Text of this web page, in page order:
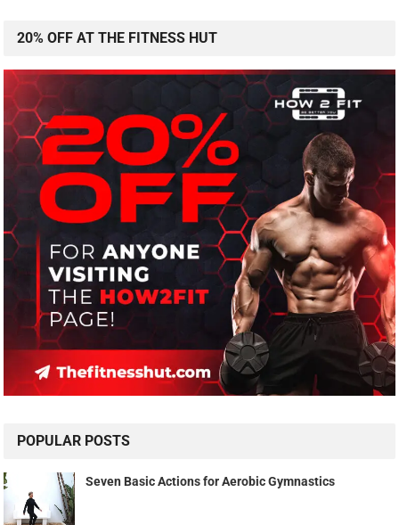
20% OFF AT THE FITNESS HUT
POPULAR POSTS
Seven Basic Actions for Aerobic Gymnastics